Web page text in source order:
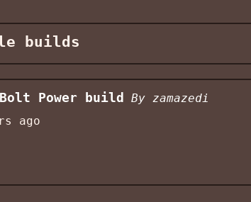
builds
Power build By zamazedi
ago